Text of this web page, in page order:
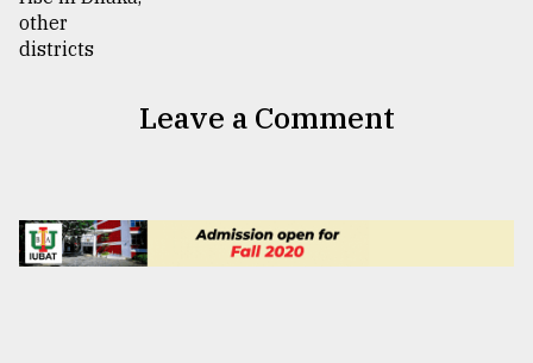
Leave a Comment